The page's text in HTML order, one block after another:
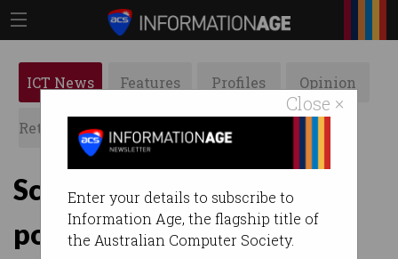
Close ×
Enter your details to subscribe to
Information Age, the flagship title of
the Australian Computer Society.
ICT News Features Profiles Opinion
Retrospects ACS News Galleries
Scammers impersonate
police to steal crypto